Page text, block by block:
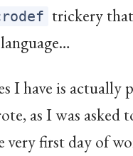
trickery
I have is
as I was asked
first day of